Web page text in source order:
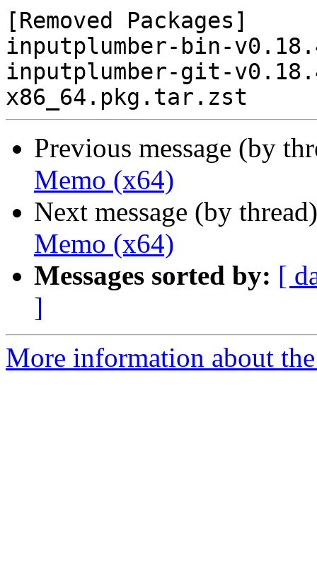
[Removed Packages]
inputplumber-bin-
inputplumber-git-
Previous message (by
Memo (x64)
Next message (by
Memo (x64)
Messages sorted by: [
]
More information about